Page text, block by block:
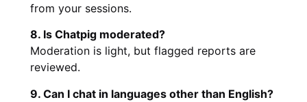
from your sessions.
8. Is Chatpig moderated?
Moderation is light, but flagged reports are
reviewed.
9. Can I chat in languages other than English?